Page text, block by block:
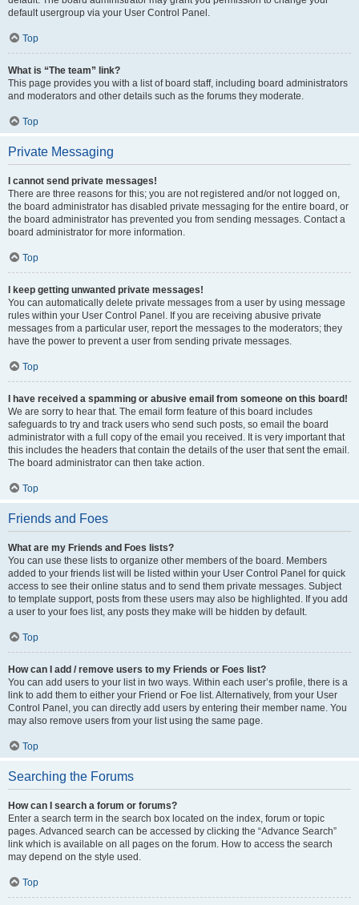
default usergroup via your User Control Panel.
Top
What is “The team” link?
This page provides you with a list of board staff, including board administrators
and moderators and other details such as the forums they moderate.
Top
Private Messaging
I cannot send private messages!
There are three reasons for this; you are not registered and/or not logged on,
the board administrator has disabled private messaging for the entire board, or
the board administrator has prevented you from sending messages. Contact a
board administrator for more information.
Top
I keep getting unwanted private messages!
You can automatically delete private messages from a user by using message
rules within your User Control Panel. If you are receiving abusive private
messages from a particular user, report the messages to the moderators; they
have the power to prevent a user from sending private messages.
Top
I have received a spamming or abusive email from someone on this board!
We are sorry to hear that. The email form feature of this board includes
safeguards to try and track users who send such posts, so email the board
administrator with a full copy of the email you received. It is very important that
this includes the headers that contain the details of the user that sent the email.
The board administrator can then take action.
Top
Friends and Foes
What are my Friends and Foes lists?
You can use these lists to organize other members of the board. Members
added to your friends list will be listed within your User Control Panel for quick
access to see their online status and to send them private messages. Subject
to template support, posts from these users may also be highlighted. If you add
a user to your foes list, any posts they make will be hidden by default.
Top
How can I add / remove users to my Friends or Foes list?
You can add users to your list in two ways. Within each user’s profile, there is a
link to add them to either your Friend or Foe list. Alternatively, from your User
Control Panel, you can directly add users by entering their member name. You
may also remove users from your list using the same page.
Top
Searching the Forums
How can I search a forum or forums?
Enter a search term in the search box located on the index, forum or topic
pages. Advanced search can be accessed by clicking the “Advance Search”
link which is available on all pages on the forum. How to access the search
may depend on the style used.
Top